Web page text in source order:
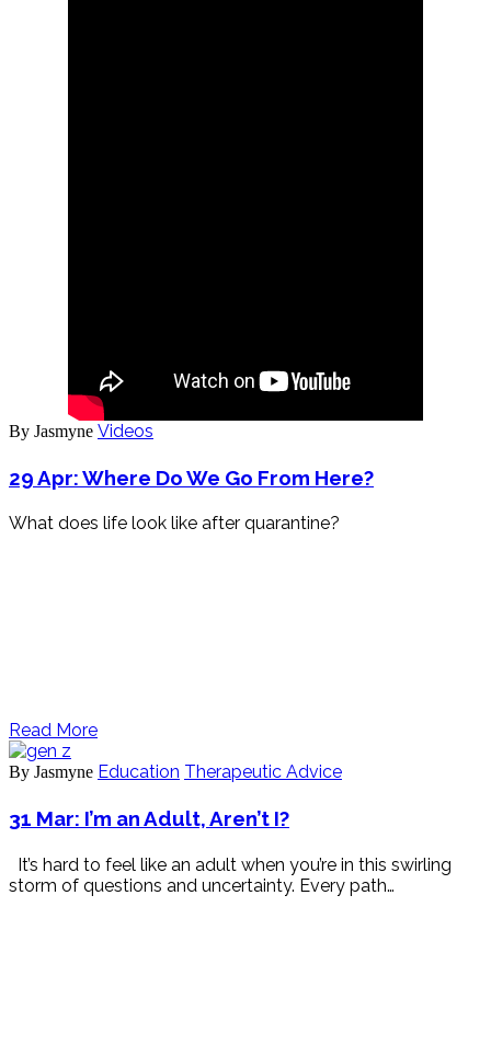
By Jasmyne Videos
29 Apr:Where Do We Go From Here?
What does life look like after quarantine?
Read More
By Jasmyne Education Therapeutic Advice
31 Mar: I’m an Adult, Aren’t I?
It’s hard to feel like an adult when you’re in this swirling
storm of questions and uncertainty. Every path…